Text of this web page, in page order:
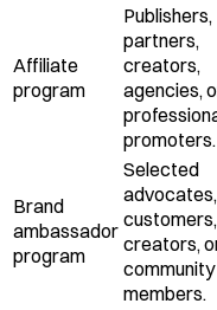
Affiliate
program
Publishers,
partners,
creators,
agencies,
promoters.
Brand
ambassador
program
Selected
advocates,
customers,
creators,
community
members.